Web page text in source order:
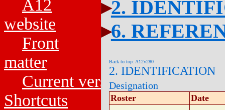
A12
website
Front
matter
Current versions
Shortcuts
2.
6.
Back to top: A12v280
2. IDENTIFICATION
Designation
Roster Date